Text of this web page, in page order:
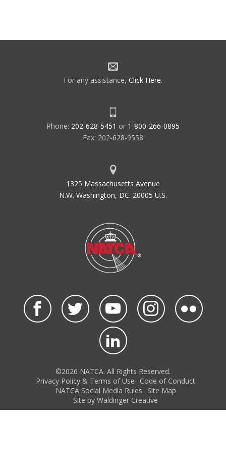
For any assistance, Click Here.
Phone: 202-628-5451 or 1-800-266-0895
Fax: 202-628-9558
1325 Massachusetts Avenue
N.W. Washington, DC. 20005 U.S.
©2026 NATCA. All Rights Reserved.
Privacy Policy & Terms of Use
Code of Conduct
NATCA Social Media Rules
Site Map
Site by Waldinger Creative